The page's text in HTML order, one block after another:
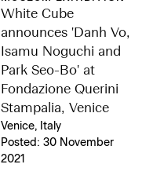
White Cube
announces 'Danh Vo,
Isamu Noguchi and
Park Seo-Bo' at
Fondazione Querini
Stampalia, Venice
Venice, Italy
Posted: 30 November
2021